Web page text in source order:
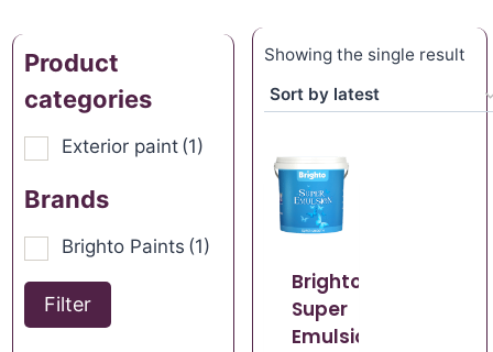
Product
categories
Exterior paint (1)
Brands
Brighto Paints (1)
Filter
Showing the single result
Brighto
Super
Emulsion